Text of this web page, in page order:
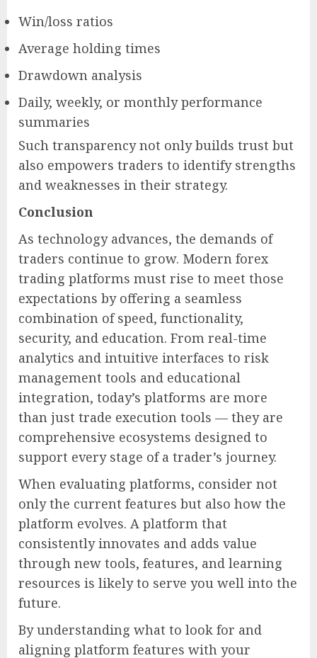
Win/loss ratios
Average holding times
Drawdown analysis
Daily, weekly, or monthly performance
summaries
Such transparency not only builds trust but
also empowers traders to identify strengths
and weaknesses in their strategy.
Conclusion
As technology advances, the demands of
traders continue to grow. Modern forex
trading platforms must rise to meet those
expectations by offering a seamless
combination of speed, functionality,
security, and education. From real-time
analytics and intuitive interfaces to risk
management tools and educational
integration, today’s platforms are more
than just trade execution tools — they are
comprehensive ecosystems designed to
support every stage of a trader’s journey.
When evaluating platforms, consider not
only the current features but also how the
platform evolves. A platform that
consistently innovates and adds value
through new tools, features, and learning
resources is likely to serve you well into the
future.
By understanding what to look for and
aligning platform features with your